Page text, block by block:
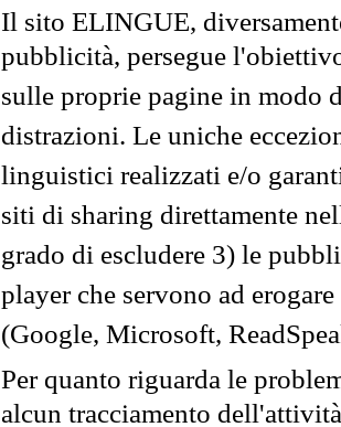
Il sito ELINGUE,
pubblicità, persegue
sulle proprie pagine in modo
distrazioni. Le uniche
linguistici realizzati e/o
siti di sharing direttamente
grado di escludere 3) le
player che servono ad
(Google, Microsoft,
Per quanto riguarda le
alcun tracciamento